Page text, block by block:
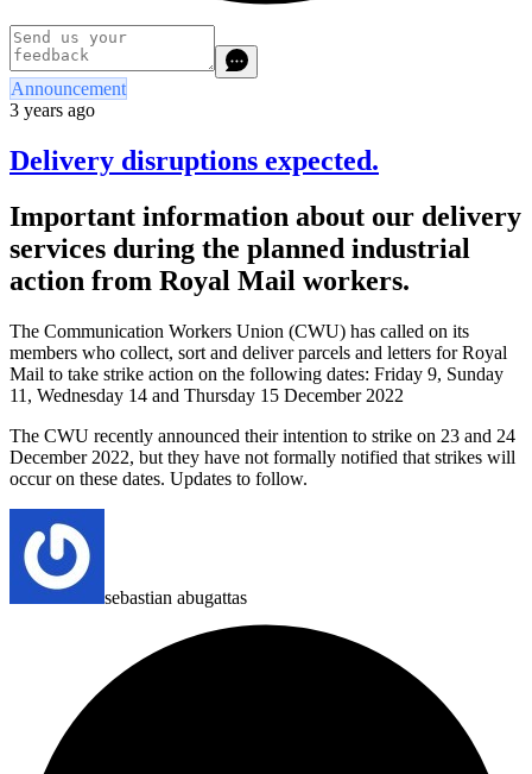
Announcement
3 years ago
Delivery disruptions expected.
Important information about our delivery
services during the planned industrial
action from Royal Mail workers.
The Communication Workers Union (CWU) has called on its
members who collect, sort and deliver parcels and letters for Royal
Mail to take strike action on the following dates: Friday 9, Sunday
11, Wednesday 14 and Thursday 15 December 2022
The CWU recently announced their intention to strike on 23 and 24
December 2022, but they have not formally notified that strikes will
occur on these dates. Updates to follow.
sebastian abugattas